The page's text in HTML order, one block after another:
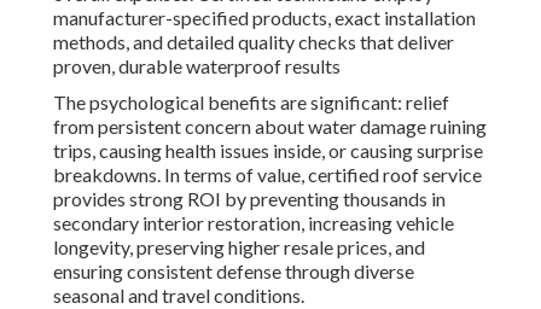
manufacturer-specified products, exact installation
methods, and detailed quality checks that deliver
proven, durable waterproof results
The psychological benefits are significant: relief
from persistent concern about water damage ruining
trips, causing health issues inside, or causing surprise
breakdowns. In terms of value, certified roof service
provides strong ROI by preventing thousands in
secondary interior restoration, increasing vehicle
longevity, preserving higher resale prices, and
ensuring consistent defense through diverse
seasonal and travel conditions.